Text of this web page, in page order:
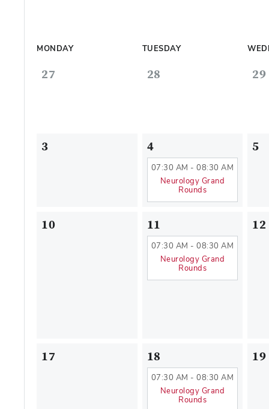
MONDAY TUESDAY
27 28 29
3 4
07:30 AM - 08:30 AM
Neurology Grand
Rounds
5
10 11
07:30 AM - 08:30 AM
Neurology Grand
Rounds
12
17 18
07:30 AM - 08:30 AM
Neurology Grand
Rounds
19